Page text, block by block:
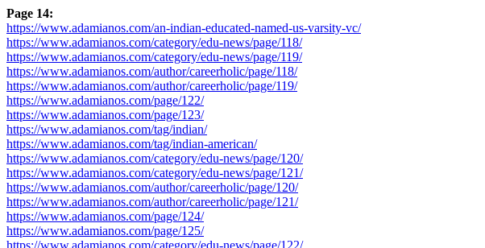
Page 14:
https://www.adamianos.com/an-indian-educated-named-us-varsity-vc/
https://www.adamianos.com/category/edu-news/page/118/
https://www.adamianos.com/category/edu-news/page/119/
https://www.adamianos.com/author/careerholic/page/118/
https://www.adamianos.com/author/careerholic/page/119/
https://www.adamianos.com/page/122/
https://www.adamianos.com/page/123/
https://www.adamianos.com/tag/indian/
https://www.adamianos.com/tag/indian-american/
https://www.adamianos.com/category/edu-news/page/120/
https://www.adamianos.com/category/edu-news/page/121/
https://www.adamianos.com/author/careerholic/page/120/
https://www.adamianos.com/author/careerholic/page/121/
https://www.adamianos.com/page/124/
https://www.adamianos.com/page/125/
https://www.adamianos.com/category/edu-news/page/122/